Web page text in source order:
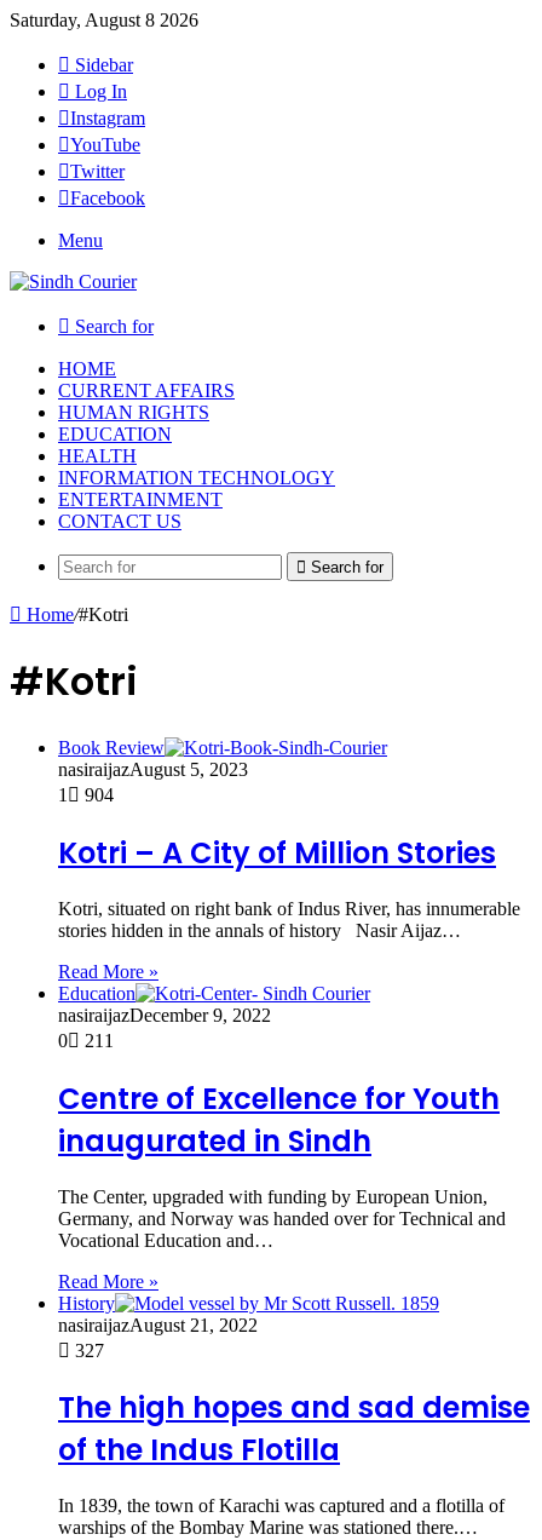
Saturday, August 8 2026
Sidebar
Log In
Instagram
YouTube
Twitter
Facebook
Menu
Search for
HOME
CURRENT AFFAIRS
HUMAN RIGHTS
EDUCATION
HEALTH
INFORMATION TECHNOLOGY
ENTERTAINMENT
CONTACT US
Search for
Home/#Kotri
#Kotri
Book Review
nasiraijazAugust 5, 2023
1
904
Kotri – A City of Million Stories
Kotri, situated on right bank of Indus River, has innumerable
stories hidden in the annals of history Nasir Aijaz…
Read More »
Education
nasiraijazDecember 9, 2022
0
211
Centre of Excellence for Youth
inaugurated in Sindh
The Center, upgraded with funding by European Union,
Germany, and Norway was handed over for Technical and
Vocational Education and…
Read More »
History
nasiraijazAugust 21, 2022
327
The high hopes and sad demise
of the Indus Flotilla
In 1839, the town of Karachi was captured and a flotilla of
warships of the Bombay Marine was stationed there.…